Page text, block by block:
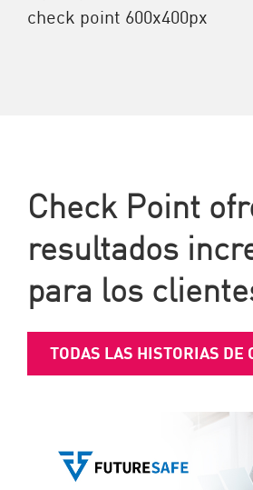
Check Point
resultados
para los
TODAS LAS HISTORIAS DE